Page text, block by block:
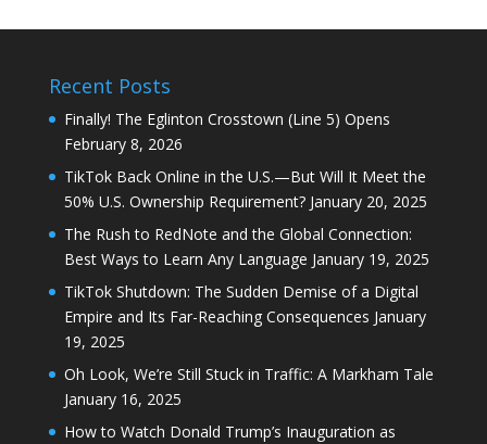
Recent Posts
Finally! The Eglinton Crosstown (Line 5) Opens
February 8, 2026
TikTok Back Online in the U.S.—But Will It Meet the
50% U.S. Ownership Requirement? January 20, 2025
The Rush to RedNote and the Global Connection:
Best Ways to Learn Any Language January 19, 2025
TikTok Shutdown: The Sudden Demise of a Digital
Empire and Its Far-Reaching Consequences January
19, 2025
Oh Look, We’re Still Stuck in Traffic: A Markham Tale
January 16, 2025
How to Watch Donald Trump’s Inauguration as